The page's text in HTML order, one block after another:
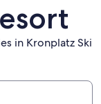
in Kronplatz Ski